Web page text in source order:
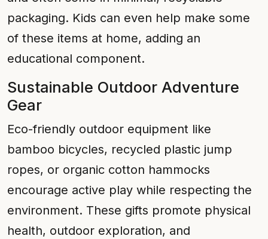
packaging. Kids can even help make some
of these items at home, adding an
educational component.
Sustainable Outdoor Adventure
Gear
Eco-friendly outdoor equipment like
bamboo bicycles, recycled plastic jump
ropes, or organic cotton hammocks
encourage active play while respecting the
environment. These gifts promote physical
health, outdoor exploration, and